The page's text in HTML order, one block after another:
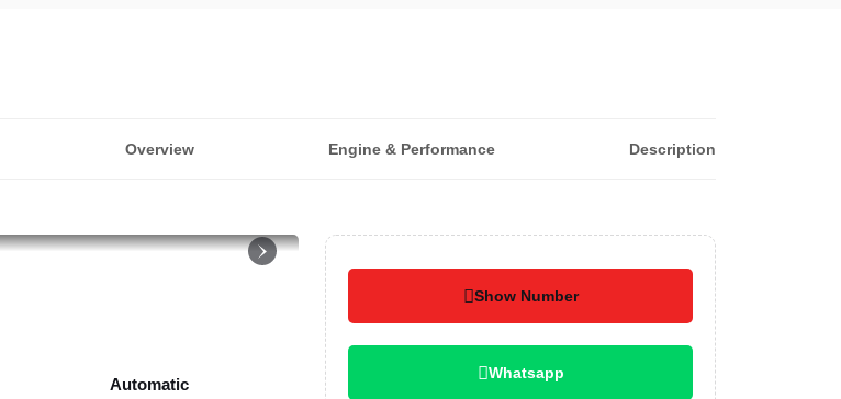
Overview Engine & Performance Description
Automatic
Show Number
Whatsapp